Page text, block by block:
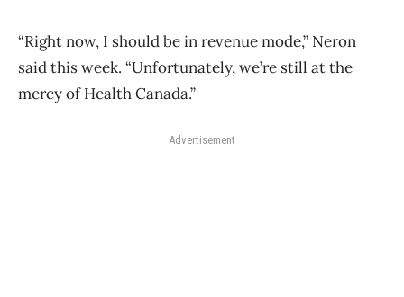
“Right now, I should be in revenue mode,” Neron
said this week. “Unfortunately, we’re still at the
mercy of Health Canada.”
Advertisement